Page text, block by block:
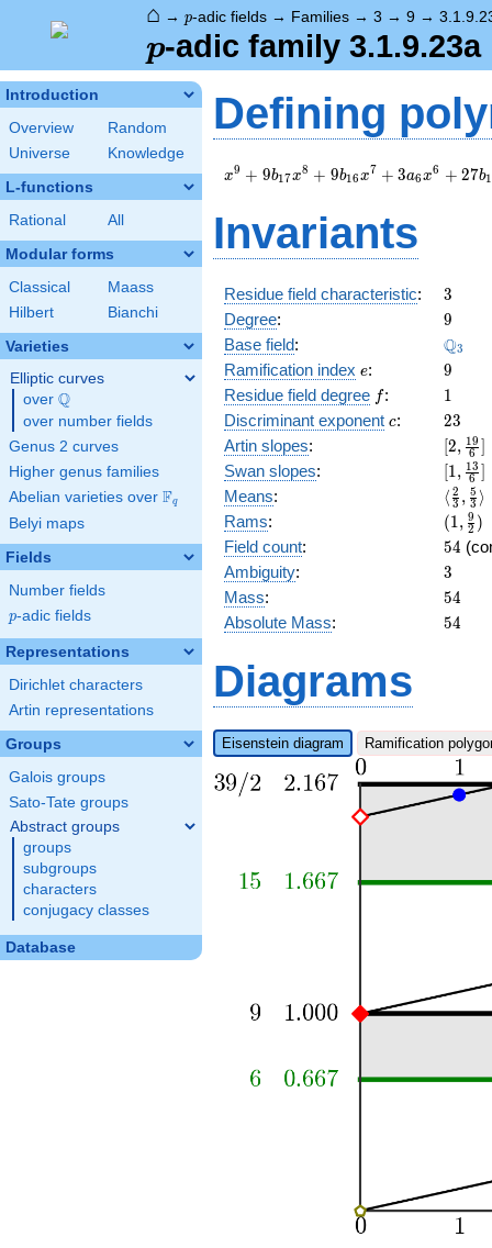
⌂ → p-adic fields → Families → 3 → 9 →
p
p-adic family 3.1.9.23a
Introduction
Overview
Random
Universe
Knowledge
L-functions
Rational All
Modular forms
Classical
Maass
Hilbert
Bianchi
Varieties
Elliptic curves
over \Q
Q
over number fields
Genus 2 curves
Higher genus families
Abelian varieties over \F_{q}
Fq
Belyi maps
Fields
Number fields
p
p-adic fields
Representations
Dirichlet characters
Artin representations
Groups
Galois groups
Sato-Tate groups
Abstract groups
groups
subgroups
characters
conjugacy classes
Database
Defining
x^{9}
x^{8}
+ 9
x^{7}
+ 3
a_{6}
x^{6}
+ 27
b_{19}
x + 9
c_{9}
+ 3
x9 + 9b17x8 + 9b16x7 + 3a6x6 + 27b1
Invariants
Residue field characteristic: 3
3
Degree: 9
9
Base field: Q3
Ramification index e
e: 9
9
Residue field degree ff: 11
Discriminant exponent c
c: 23
23
Artin slopes:
{6}]
[2, 6
19 ]
Swan slopes:
{6}]
[1, 6
13 ]
Means: ⟨ 3
2 , 3
5 ⟩
Rams:
{2})
(1, 2
9 )
Field count: 54
54
Ambiguity: 3
3
Mass: 54
54
Absolute Mass: 54
54
Diagrams
Eisenstein diagram Ramification